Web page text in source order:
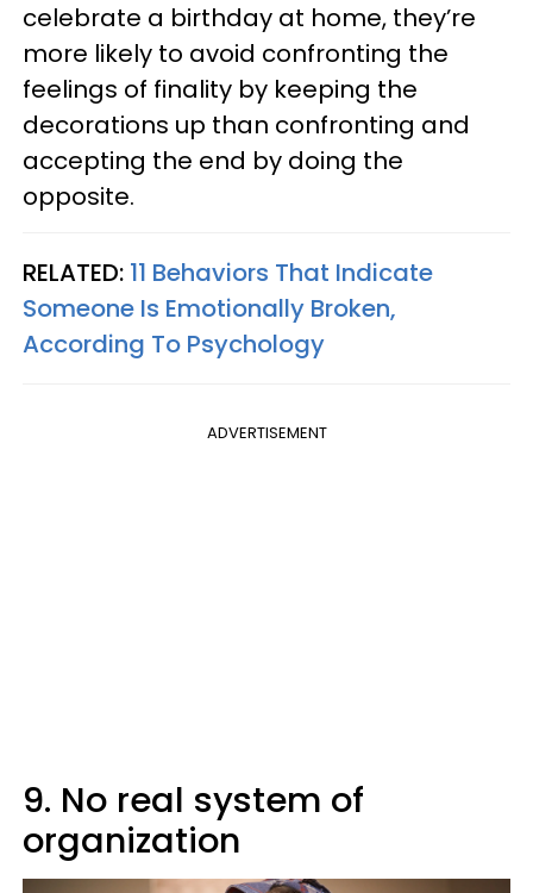
celebrate a birthday at home, they’re
more likely to avoid confronting the
feelings of finality by keeping the
decorations up than confronting and
accepting the end by doing the
opposite.
RELATED: 11 Behaviors That Indicate
Someone Is Emotionally Broken,
According To Psychology
ADVERTISEMENT
9. No real system of
organization